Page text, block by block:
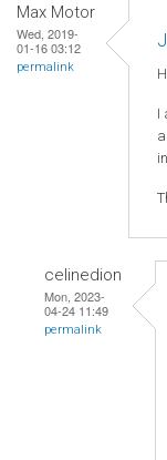
Max Motor
Wed, 2019-
01-16 03:12
permalink
I
celinedion
Mon, 2023-
04-24 11:49
permalink